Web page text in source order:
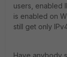
users, enabled
is enabled on
still get only
Have anybody